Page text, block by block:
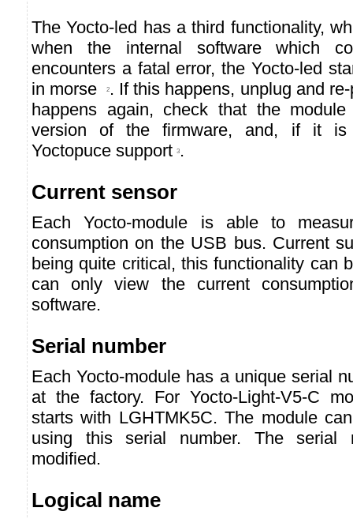
The Yocto-led has a third functionality,
when the internal software which
encounters a fatal error, the Yocto-led
in morse
2. If this happens, unplug and
happens again, check that the
version of the firmware, and, if it is
Yoctopuce support 3 .
Current sensor
Each Yocto-module is able to
consumption on the USB bus. Current
being quite critical, this functionality can
can only view the current
software.
Serial number
Each Yocto-module has a unique serial
at the factory. For Yocto-Light-V5-C
starts with LGHTMK5C. The module
using this serial number. The serial
modified.
Logical name